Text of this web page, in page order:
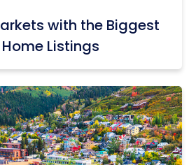
with the Biggest
Listings